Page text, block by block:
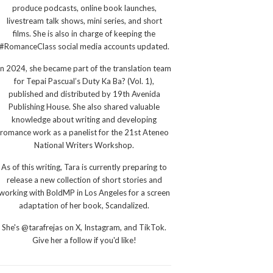
produce podcasts, online book launches,
livestream talk shows, mini series, and short
films. She is also in charge of keeping the
#RomanceClass social media accounts updated.
2024, she became part of the translation team
for Tepai Pascual’s Duty Ka Ba? (Vol. 1),
published and distributed by 19th Avenida
Publishing House. She also shared valuable
knowledge about writing and developing
romance work as a panelist for the 21st Ateneo
National Writers Workshop.
As of this writing, Tara is currently preparing to
release a new collection of short stories and
with BoldMP in Los Angeles for a screen
adaptation of her book, Scandalized.
She's @tarafrejas on X, Instagram, and TikTok.
Give her a follow if you'd like!